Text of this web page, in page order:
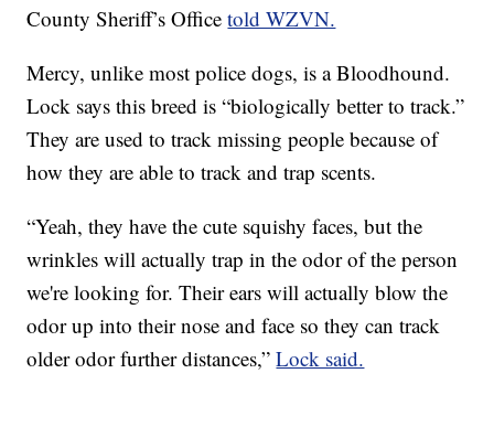
County Sheriff’s Officetold WZVN.
Mercy, unlike most police dogs, is a Bloodhound.
Lock says this breed is “biologically better to track.”
They are used to track missing people because of
how they are able to track and trap scents.
“Yeah, they have the cute squishy faces, but the
wrinkles will actually trap in the odor of the person
we're looking for. Their ears will actually blow the
odor up into their nose and face so they can track
older odor further distances,”Lock said.